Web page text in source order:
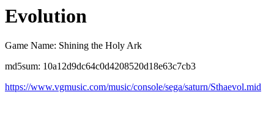
Evolution
Game Name: Shining the Holy Ark
md5sum: 10a12d9dc64c0d4208520d18e63c7cb3
https://www.vgmusic.com/music/console/sega/saturn/Sthaevol.mid